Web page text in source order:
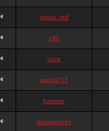
stewa_sk8
elfh
vidra
panda777
frazwee
adamgarnes